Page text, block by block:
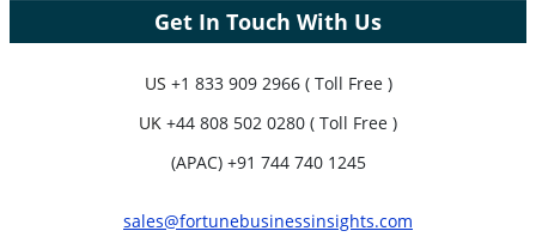
Get In Touch With Us
US +1 833 909 2966 ( Toll Free )
UK +44 808 502 0280 ( Toll Free )
(APAC) +91 744 740 1245
sales@fortunebusinessinsights.com